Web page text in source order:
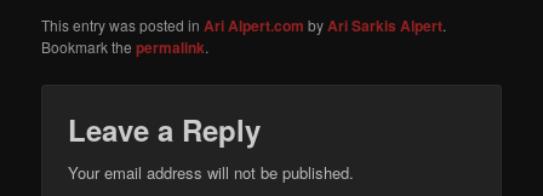
This entry was posted inAri Alpert.com byAri Sarkis Alpert.
Bookmark thepermalink.
Leave a Reply
Your email address will not be published.